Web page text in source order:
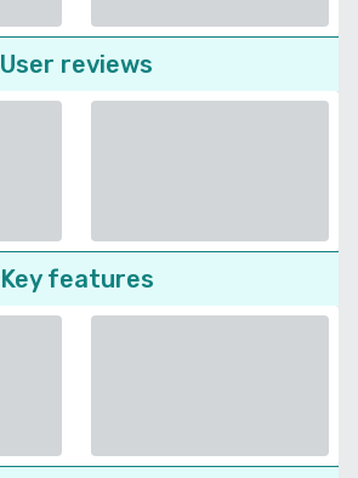
User reviews
Key features